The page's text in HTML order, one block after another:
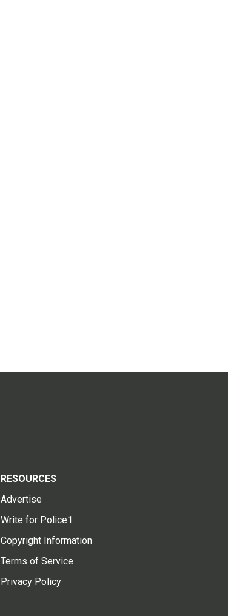
RESOURCES
Advertise
Write for Police1
Copyright Information
Terms of Service
Privacy Policy